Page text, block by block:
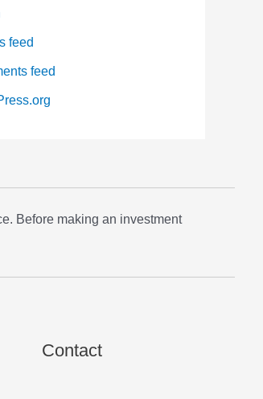
feed
feed
Before making an investment
Contact